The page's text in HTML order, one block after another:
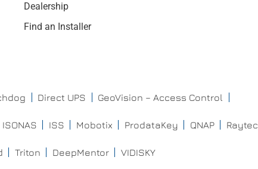
Dealership
Find an Installer
Direct UPS GeoVision – Access Control
ISONAS ISS Mobotix ProdataKey QNAP Raytec
Triton DeepMentor VIDISKY